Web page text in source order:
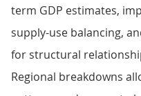
term GDP estimates,
supply-use balancing,
for structural
Regional breakdowns